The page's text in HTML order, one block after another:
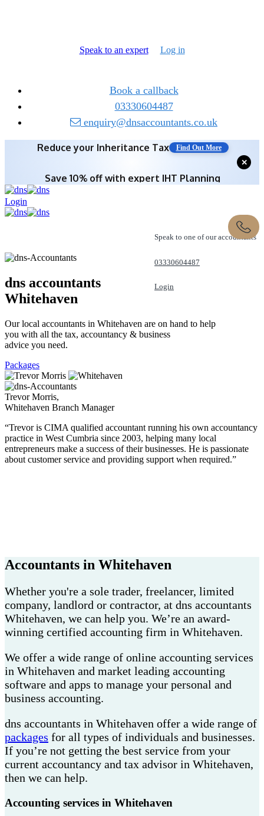
Speak to an expert Log in
Book a callback
03330604487
enquiry@dnsaccountants.co.uk
Save 10% off with expert IHT Planning
✕
Login
Speak to one of our accountants
03330604487
Login
dns accountants
Whitehaven
Our local accountants in Whitehaven are on hand to help
you with all the tax, accountancy & business
advice you need.
Packages
Trevor Morris,
Whitehaven Branch Manager
“Trevor is CIMA qualified accountant running his own accountancy
practice in West Cumbria since 2003, helping many local
entrepreneurs make a success of their businesses. He is passionate
about customer service and providing support when required.”
Accountants in Whitehaven
Whether you're a sole trader, freelancer, limited
company, landlord or contractor, at dns accountants
Whitehaven, we can help you. We’re an award-
winning certified accounting firm in Whitehaven.
We offer a wide range of online accounting services
in Whitehaven and market leading accounting
software and apps to manage your personal and
business accounting.
dns accountants in Whitehaven offer a wide range of
packages for all types of individuals and businesses.
If you’re not getting the best service from your
current accountancy and tax advisor in Whitehaven,
then we can help.
Accounting services in Whitehaven